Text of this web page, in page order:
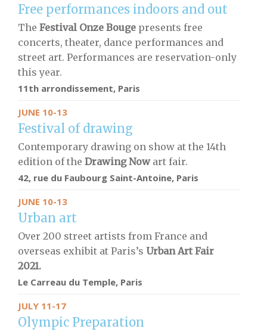
Free performances indoors and out
The Festival Onze Bouge presents free
concerts, theater, dance performances and
street art. Performances are reservation-only
this year.
11th arrondissement, Paris
JUNE 10-13
Festival of drawing
Contemporary drawing on show at the 14th
edition of the Drawing Now art fair.
42, rue du Faubourg Saint-Antoine, Paris
JUNE 10-13
Urban art
Over 200 street artists from France and
overseas exhibit at Paris’s Urban Art Fair
2021.
Le Carreau du Temple, Paris
JULY 11-17
Olympic Preparation